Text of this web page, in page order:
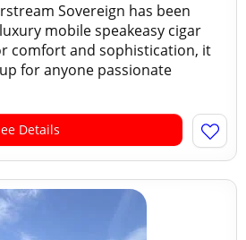
Sovereign has been
mobile speakeasy cigar
comfort and sophistication, it
for anyone passionate
Details